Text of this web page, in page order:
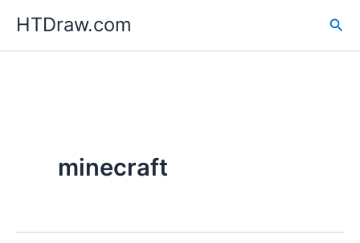
content
HTDraw.com
minecraft